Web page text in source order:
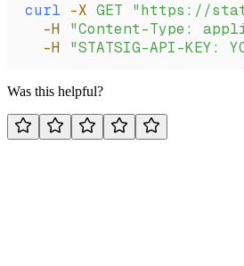
curl -X GET "https://
  -H
"Content-Type:
  -H
"STATSIG-API-KEY:
Was this helpful?